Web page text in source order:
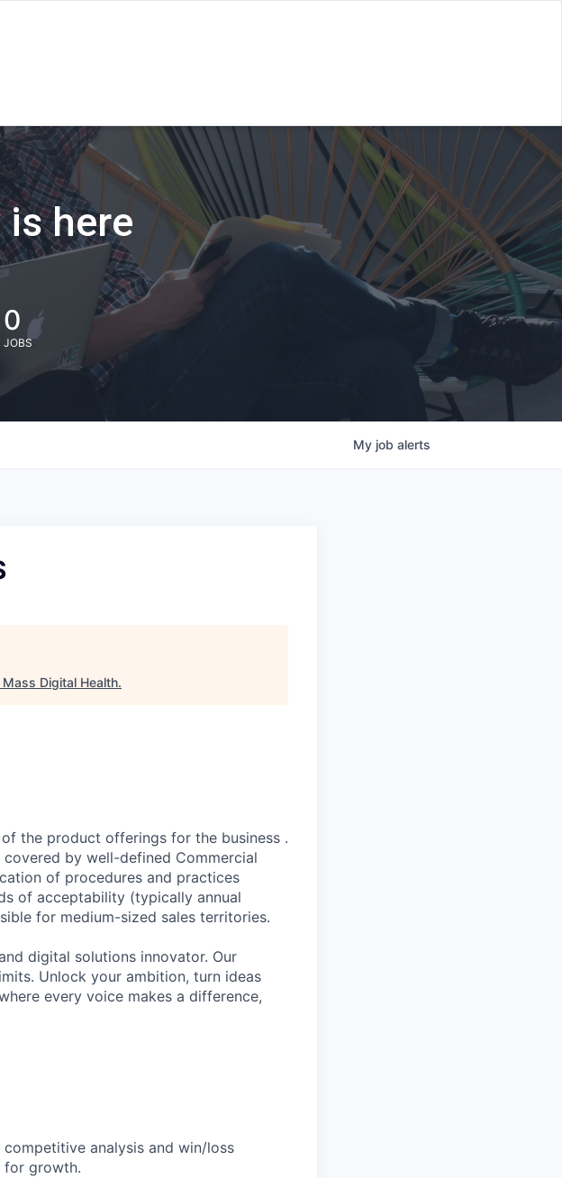
here
0
JOBS
My job alerts
Mass Digital Health.
the product offerings for the business .
by well-defined Commercial
of procedures and practices
of acceptability (typically annual
for medium-sized sales territories.
digital solutions innovator. Our
Unlock your ambition, turn ideas
every voice makes a difference,
analysis and win/loss
for growth.